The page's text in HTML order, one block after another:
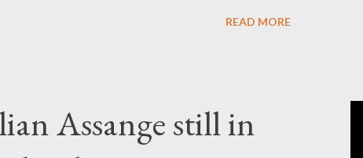
integration of Latin America.
READ MORE
Assange still in